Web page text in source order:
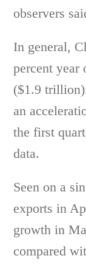
observers
In general,
percent year
($1.9
an
the first
data.
Seen on a
exports in
growth in
compared